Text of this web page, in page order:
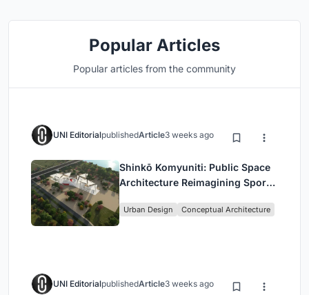
Popular Articles
Popular articles from the community
UNI EditorialpublishedArticle3 weeks ago
Shinkō Komyuniti: Public Space
Architecture Reimagining Sport,
Urban Design Conceptual Architecture
UNI EditorialpublishedArticle3 weeks ago